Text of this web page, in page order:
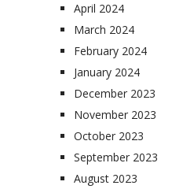
April 2024
March 2024
February 2024
January 2024
December 2023
November 2023
October 2023
September 2023
August 2023